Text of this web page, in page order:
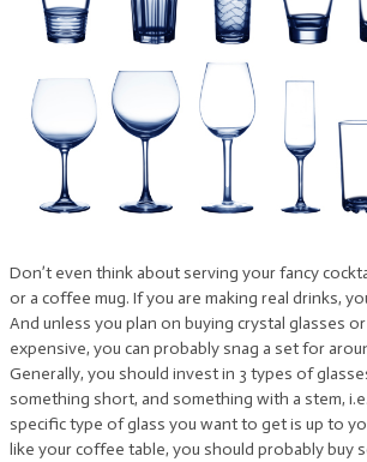
Don’t even think about serving your fancy
or a coffee mug. If you are making real drinks,
And unless you plan on buying crystal glasses
expensive, you can probably snag a set for
Generally, you should invest in 3 types of
something short, and something with a stem,
specific type of glass you want to get is up to
like your coffee table, you should probably buy